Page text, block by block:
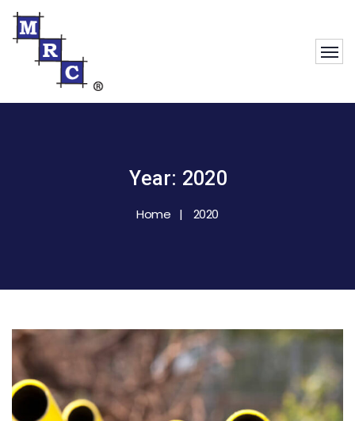
Year: 2020
Home 2020